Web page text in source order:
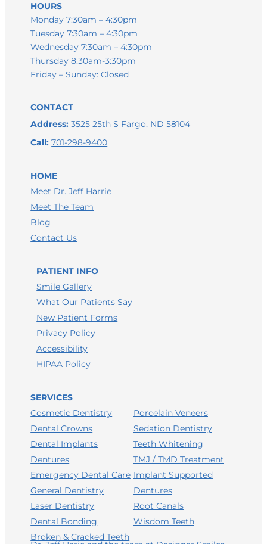
LEAVE A GOOGLE REVIEW
LEAVE A FACEBOOK REVIEW
LEAVE A HEALTHGRADES REVIEW
HOURS
Monday 7:30am – 4:30pm
Tuesday 7:30am – 4:30pm
Wednesday 7:30am – 4:30pm
Thursday 8:30am-3:30pm
Friday – Sunday: Closed
CONTACT
Address: 3525 25th S Fargo, ND 58104
Call:701-298-9400
HOME
Meet Dr. Jeff Harrie
Meet The Team
Blog
Contact Us
PATIENT INFO
Smile Gallery
What Our Patients Say
New Patient Forms
Privacy Policy
Accessibility
HIPAA Policy
SERVICES
Cosmetic Dentistry
Dental Crowns
Dental Implants
Dentures
Emergency Dental Care
General Dentistry
Laser Dentistry
Dental Bonding
Broken & Cracked Teeth
Porcelain Veneers
Sedation Dentistry
Teeth Whitening
TMJ / TMD Treatment
Implant Supported
Dentures
Root Canals
Wisdom Teeth